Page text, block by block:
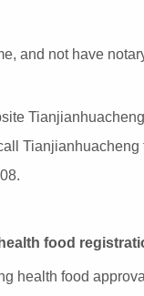
and not have
Tianjianhuacheng
food
health food